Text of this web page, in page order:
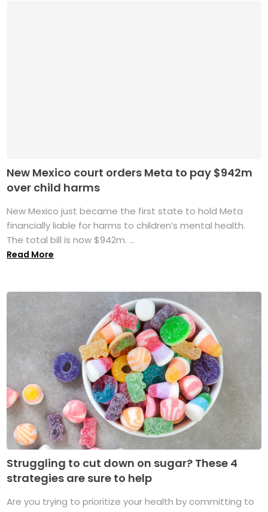
New Mexico court orders Meta to pay $942m
over child harms
New Mexico just became the first state to hold Meta
financially liable for harms to children’s mental health.
The total bill is now $942m. ...
Read More
Struggling to cut down on sugar? These 4
strategies are sure to help
Are you trying to prioritize your health by committing to